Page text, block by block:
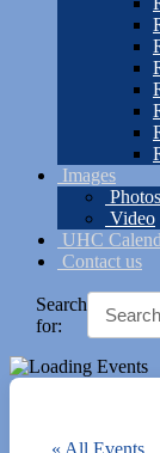
Images
Photos
Video
UHC
Contact us
Search
for:
« All Events